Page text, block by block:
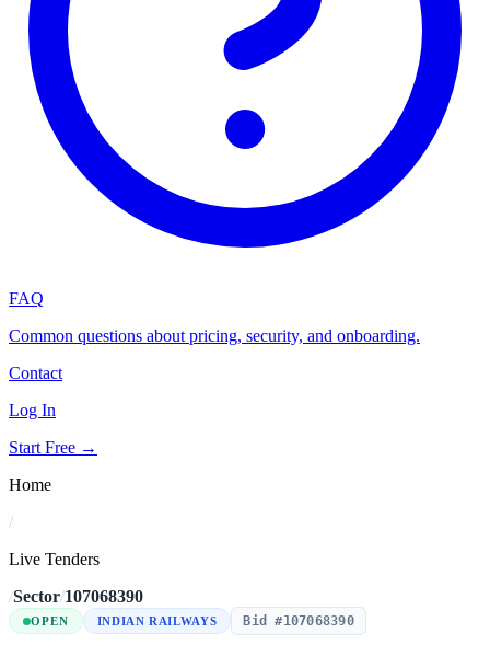
FAQ
Common questions about pricing, security, and onboarding.
Contact
Log In
Start Free →
Home
/
Live Tenders
/Sector/107068390
OPEN INDIAN RAILWAYS Bid #107068390